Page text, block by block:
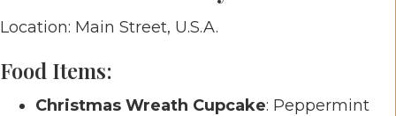
Location: Main Street, U.S.A.
Food Items:
Christmas Wreath Cupcake: Peppermint